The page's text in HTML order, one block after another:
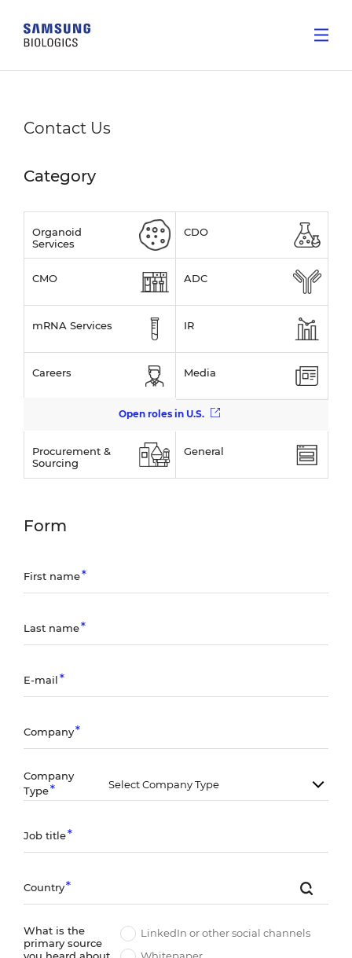
Contact Us
Category
Organoid
Services
CDO
CMO ADC
mRNA Services IR
Careers
Open roles in U.S.
Media
Procurement &
Sourcing
General
Form
First name
Last name
E-mail
Company
Company
Type
Job title
Country
What is the
primary source
LinkedIn or other social channels
Whitepaper